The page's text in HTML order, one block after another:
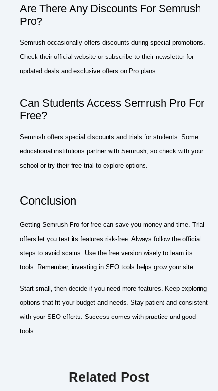
Are There Any Discounts For Semrush
Pro?
Semrush occasionally offers discounts during special promotions.
Check their official website or subscribe to their newsletter for
updated deals and exclusive offers on Pro plans.
Can Students Access Semrush Pro For
Free?
Semrush offers special discounts and trials for students. Some
educational institutions partner with Semrush, so check with your
school or try their free trial to explore options.
Conclusion
Getting Semrush Pro for free can save you money and time. Trial
offers let you test its features risk-free. Always follow the official
steps to avoid scams. Use the free version wisely to learn its
tools. Remember, investing in SEO tools helps grow your site.
Start small, then decide if you need more features. Keep exploring
options that fit your budget and needs. Stay patient and consistent
with your SEO efforts. Success comes with practice and good
tools.
Related Post